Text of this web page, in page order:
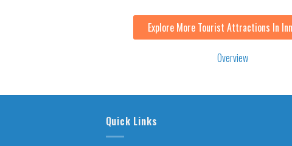
Explore More Tourist Attractions In
Overview
Quick Links